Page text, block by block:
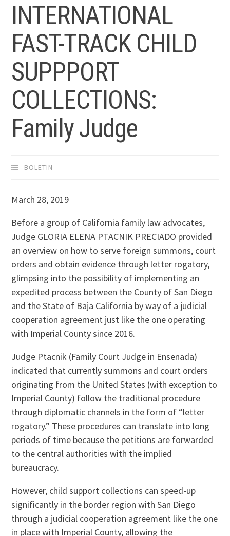
INTERNATIONAL
FAST-TRACK CHILD
SUPPPORT
COLLECTIONS:
Family Judge
BOLETIN
March 28, 2019
Before a group of California family law advocates,
Judge GLORIA ELENA PTACNIK PRECIADO provided
an overview on how to serve foreign summons, court
orders and obtain evidence through letter rogatory,
glimpsing into the possibility of implementing an
expedited process between the County of San Diego
and the State of Baja California by way of a judicial
cooperation agreement just like the one operating
with Imperial County since 2016.
Judge Ptacnik (Family Court Judge in Ensenada)
indicated that currently summons and court orders
originating from the United States (with exception to
Imperial County) follow the traditional procedure
through diplomatic channels in the form of “letter
rogatory.” These procedures can translate into long
periods of time because the petitions are forwarded
to the central authorities with the implied
bureaucracy.
However, child support collections can speed-up
significantly in the border region with San Diego
through a judicial cooperation agreement like the one
in place with Imperial County, allowing the